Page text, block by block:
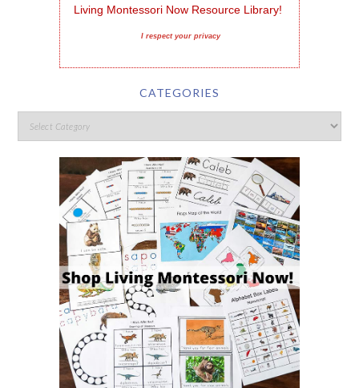
Living Montessori Now Resource Library!
I respect your privacy
CATEGORIES